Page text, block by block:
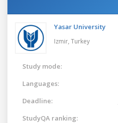
Yasar University
Izmir, Turkey
Study mode:
Languages:
Deadline:
StudyQA ranking: